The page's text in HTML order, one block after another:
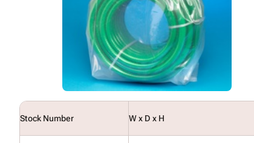
Stock Number W x D x H